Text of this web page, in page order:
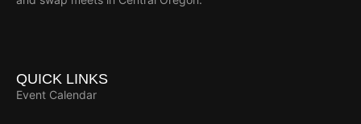
QUICK LINKS
Event Calendar